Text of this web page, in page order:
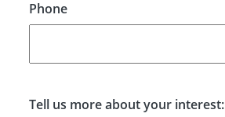
Phone
Tell us more about your interest: